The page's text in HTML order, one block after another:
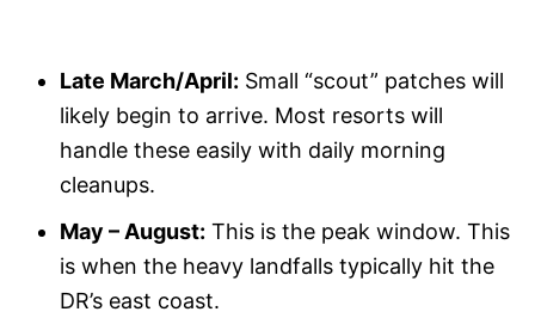
Late March/April: Small “scout” patches will
likely begin to arrive. Most resorts will
handle these easily with daily morning
cleanups.
May – August: This is the peak window. This
is when the heavy landfalls typically hit the
DR’s east coast.